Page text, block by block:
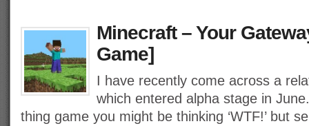
Minecraft – Your
Game]
I have recently come across a
which entered alpha stage in
thing game you might be thinking ‘WTF!’ but